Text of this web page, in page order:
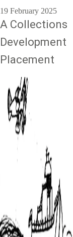
19 February 2025
A Collections
Development
Placement